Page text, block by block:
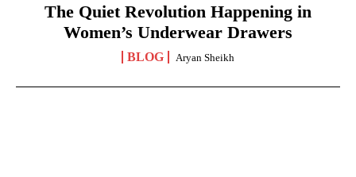
The Quiet Revolution Happening in
Women’s Underwear Drawers
BLOG Aryan Sheikh